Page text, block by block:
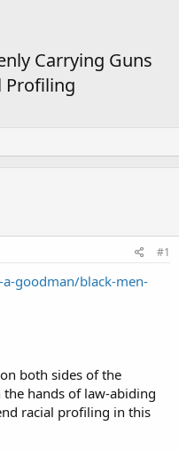
Carrying Guns
Profiling
#1
goodman/black-men-
both sides of the
hands of law-abiding
racial profiling in this